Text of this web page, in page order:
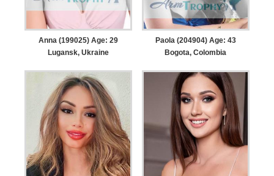
Anna (199025) Age: 29
Lugansk, Ukraine
Paola (204904) Age: 43
Bogota, Colombia